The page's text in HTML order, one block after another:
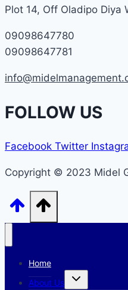
Plot 14, Off Oladipo Diya
09098647780
09098647781
FOLLOW US
Facebook Twitter
Copyright © 2023 Midel
Home
About Us
Toggle
child